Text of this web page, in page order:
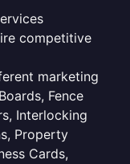
competitive
marketing
Fence
Interlocking
Property
Cards,